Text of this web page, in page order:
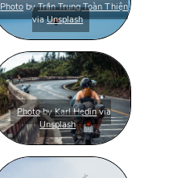
Photo byTrần Trung Toàn Thiện
viaUnsplash
PhotobyKarl Hedinvia
Unsplash